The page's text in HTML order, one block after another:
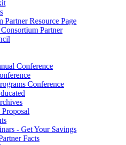
Partner Resource Page
Partner
Conference
Conference
Proposal
- Get Your Savings
Facts